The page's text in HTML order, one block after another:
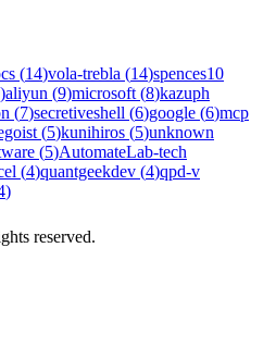
(14)vola-trebla (14)spences10
)aliyun (9)microsoft (8)kazuph
(7)secretiveshell (6)google (6)mcp
(5)kunihiros (5)unknown
(5)AutomateLab-tech
(4)quantgeekdev (4)qpd-v
)
reserved.